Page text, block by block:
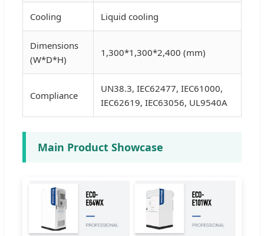
Cooling Liquid cooling
Dimensions
(W*D*H)
1,300*1,300*2,400 (mm)
Compliance
UN38.3, IEC62477, IEC61000,
IEC62619, IEC63056, UL9540A
Main Product Showcase